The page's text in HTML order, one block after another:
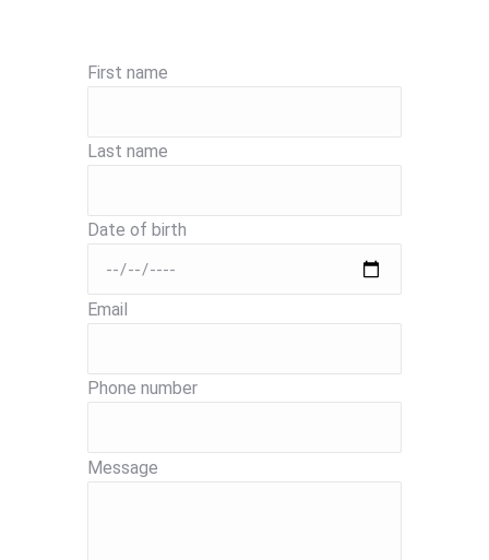
First name
Last name
Date of birth
Email
Phone number
Message